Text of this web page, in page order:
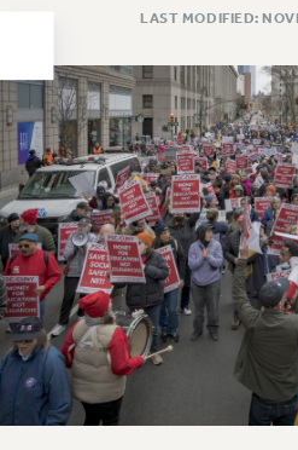
RETIREMENT
THINKING ABOUT
RETIREE EMAIL
PHASED RETIREMENT
TRAVIA LEAVE
FULL-TIMER PENSION
PART-TIMER PENSION
PRE-RETIREMENT
AFFILIATE BENEFITS
FROM NYSUT
FROM THE AFT
FROM THE PSC
LAST MODIFIED: